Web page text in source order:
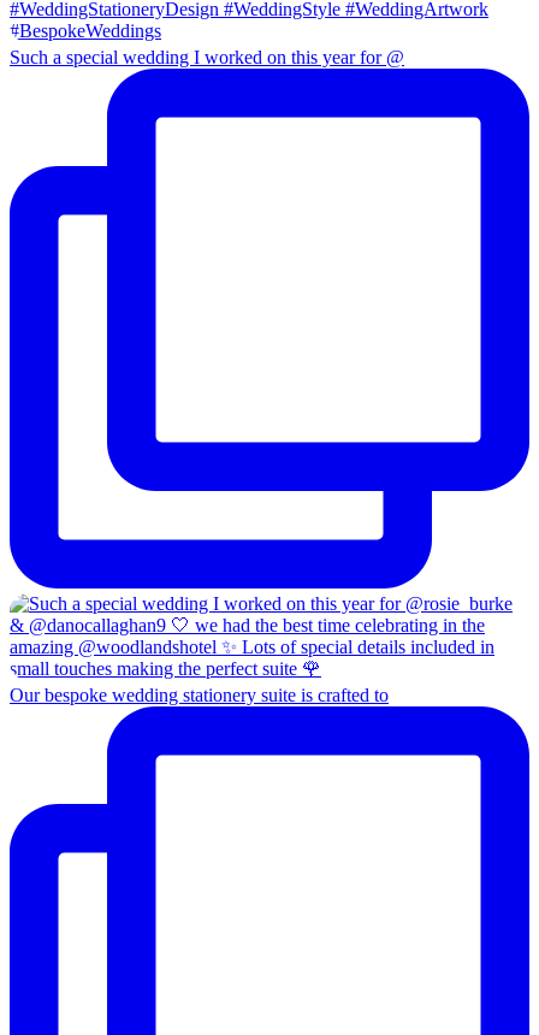
Such a special wedding I worked on this year for @
Our bespoke wedding stationery suite is crafted to